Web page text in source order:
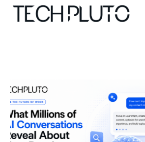
Our Team
Advertise